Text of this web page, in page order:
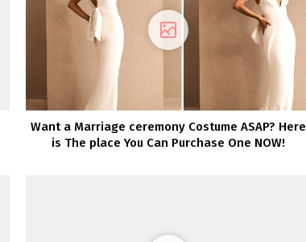
Want a Marriage ceremony Costume ASAP? Here
is The place You Can Purchase One NOW!